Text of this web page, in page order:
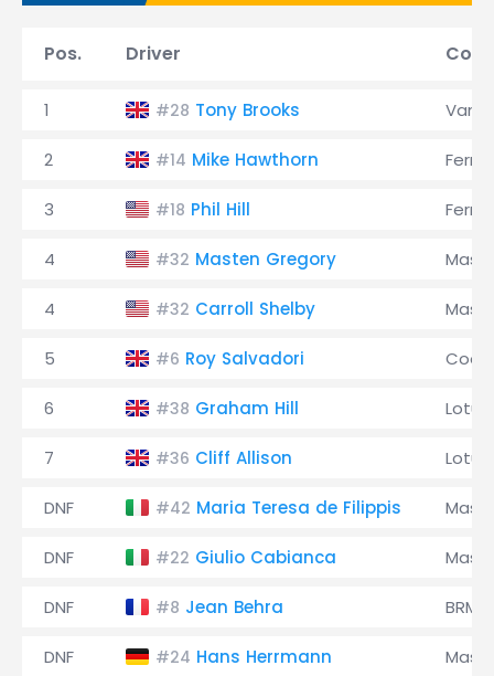
Pos. Driver
1 #28 Tony Brooks
2 #14 Mike Hawthorn Ferrari
3 #18 Phil Hill Ferrari
4 #32 Masten Gregory
4 #32 Carroll Shelby
5 #6 Roy Salvadori
6 #38 Graham Hill Lotus
7 #36 Cliff Allison Lotus
DNF #42 Maria Teresa de Filippis
DNF #22 Giulio Cabianca
DNF #8 Jean Behra BRM
DNF #24 Hans Herrmann